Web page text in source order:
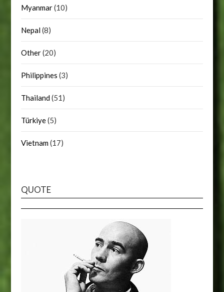
Myanmar(10)
Nepal(8)
Other(20)
Philippines (3)
Thailand(51)
Türkiye(5)
Vietnam(17)
QUOTE